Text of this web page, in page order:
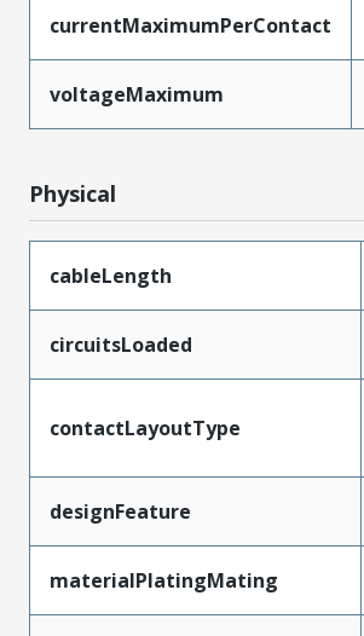
currentMaximumPerContact
voltageMaximum
Physical
cableLength
circuitsLoaded
contactLayoutType
designFeature
materialPlatingMating